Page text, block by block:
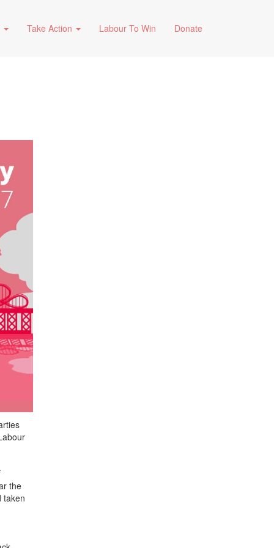
Take Action Labour To Win Donate
the
taken